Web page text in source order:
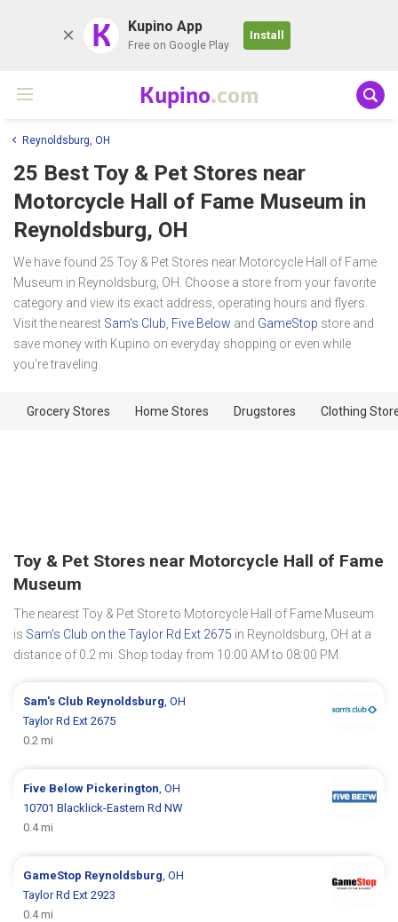
K Kupino App
Free on Google Play
Install
Kupino.com
Reynoldsburg, OH
25 Best Toy & Pet Stores near
Motorcycle Hall of Fame Museum in
Reynoldsburg, OH
We have found 25 Toy & Pet Stores near Motorcycle Hall of Fame
Museum in Reynoldsburg, OH. Choose a store from your favorite
category and view its exact address, operating hours and flyers.
Visit the nearest Sam's Club Five Below and GameStop store and
save money with Kupino on everyday shopping or even while
you're traveling.
Grocery Stores Home Stores Drugstores Clothing
Toy & Pet Stores near Motorcycle Hall of Fame
Museum
The nearest Toy & Pet Store to Motorcycle Hall of Fame Museum
is Sam's Club on the Taylor Rd Ext 2675 in Reynoldsburg, OH at a
distance of 0.2 mi. Shop today from 10:00 AM to 08:00 PM.
Sam's Club Reynoldsburg , OH
Taylor Rd Ext 2675
0.2 mi
Five Below Pickerington , OH
10701 Blacklick-Eastern Rd NW
0.4 mi
GameStop Reynoldsburg , OH
Taylor Rd Ext 2923
0.4 mi